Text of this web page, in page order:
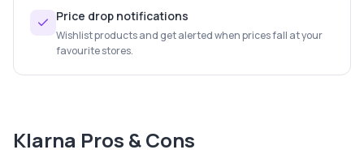
Price drop notifications
Wishlist products and get alerted when prices fall at your
favourite stores.
Klarna Pros & Cons